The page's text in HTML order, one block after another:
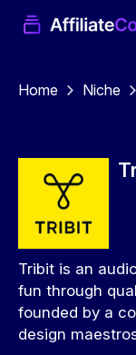
Home Niche
Tribit is an
fun through
founded by a
design